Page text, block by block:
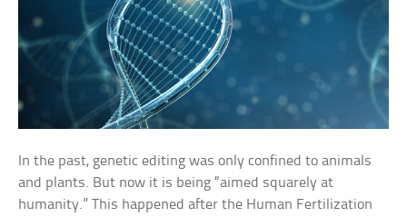
In the past, genetic editing was only confined to animals
and plants. But now it is being “aimed squarely at
humanity.” This happened after the Human Fertilization